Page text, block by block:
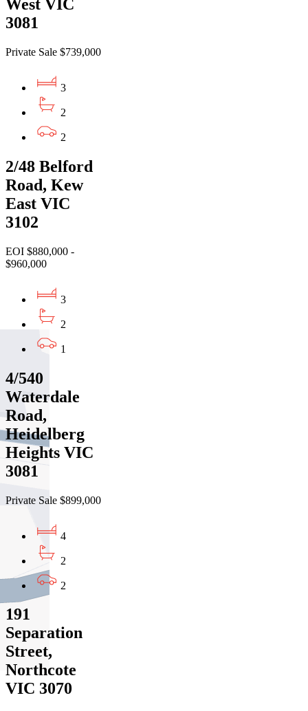
West VIC
3081
Private Sale $739,000
3
2
2
2/48 Belford
Road, Kew
East VIC
3102
EOI $880,000 -
$960,000
3
2
1
4/540
Waterdale
Road,
Heidelberg
Heights VIC
3081
Private Sale $899,000
4
2
2
191
Separation
Street,
Northcote
VIC 3070